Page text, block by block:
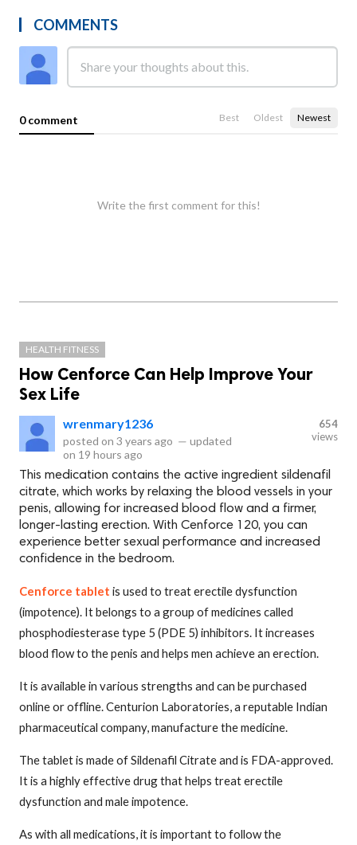
COMMENTS
0 comment Best Oldest Newest
Write the first comment for this!
HEALTH FITNESS
How Cenforce Can Help Improve Your
Sex Life
wrenmary1236
posted on 3 years ago — updated
on 19 hours ago
654
views
This medication contains the active ingredient sildenafil
citrate, which works by relaxing the blood vessels in your
penis, allowing for increased blood flow and a firmer,
longer-lasting erection. With Cenforce 120, you can
experience better sexual performance and increased
confidence in the bedroom.
Cenforce tablet is used to treat erectile dysfunction
(impotence). It belongs to a group of medicines called
phosphodiesterase type 5 (PDE 5) inhibitors. It increases
blood flow to the penis and helps men achieve an erection.
It is available in various strengths and can be purchased
online or offline. Centurion Laboratories, a reputable Indian
pharmaceutical company, manufacture the medicine.
The tablet is made of Sildenafil Citrate and is FDA-approved.
It is a highly effective drug that helps treat erectile
dysfunction and male impotence.
As with all medications, it is important to follow the